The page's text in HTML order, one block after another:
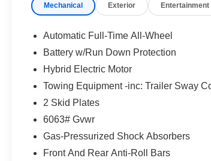
Passenger door bin, Passenger vanity
wipers, Rear air conditioning, Rear anti-
Security system, Speed control, Speed-
Steering wheel mounted audio controls,
Traction control, Trip computer, Turn
Black Painted Alloy. 2.4L 4-Cylinder DI
Exp. 08/31/2026 $5000 - Nissan
accessories. Please contact dealer for
Mechanical Exterior Entertainment
Automatic Full-Time All-Wheel
Battery w/Run Down Protection
Hybrid Electric Motor
Towing Equipment -inc: Trailer Sway
2 Skid Plates
6063# Gvwr
Gas-Pressurized Shock Absorbers
Front And Rear Anti-Roll Bars